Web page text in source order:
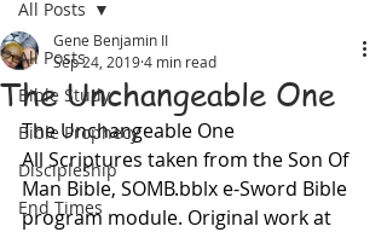
All Posts
Bible Study
Bible Prophecy
Discipleship
End Times
All Posts
The Unchangeable One
Gene Benjamin II
Sep 24, 20194 min read
The Unchangeable One
All Scriptures taken from the Son Of
Man Bible, SOMB.bblx e-Sword Bible
program module. Original work at